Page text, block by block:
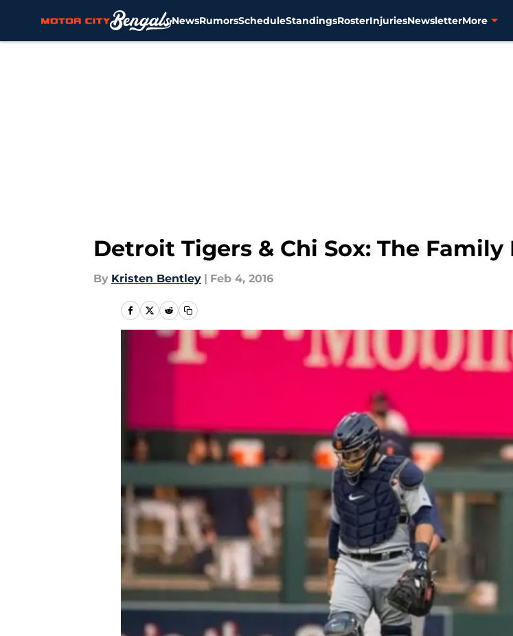
NewsRumorsScheduleStandingsRosterInjuriesNewsletterMore
Detroit Tigers & Chi Sox: The
By Kristen Bentley | Feb 4, 2016